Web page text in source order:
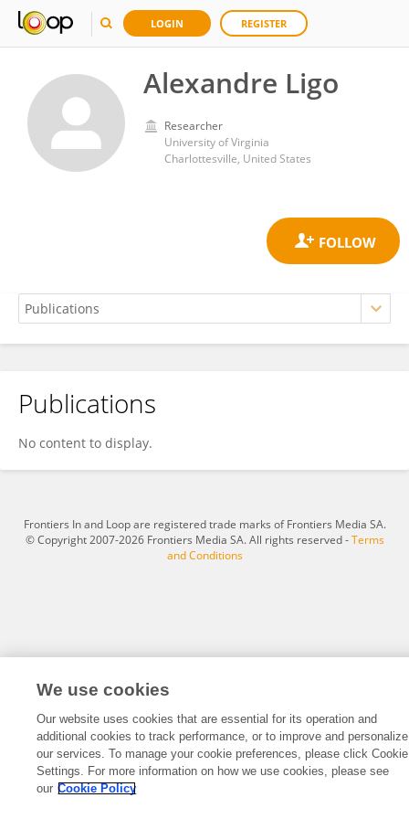
LOGIN REGISTER
Alexandre Ligo
Researcher
University of Virginia
Charlottesville, United States
Alexandre Ligo
Publications
No content to display.
Frontiers In and Loop are registered trade marks of Frontiers Media SA.
© Copyright 2007-2026 Frontiers Media SA. All rights reserved -Terms
and Conditions
We use cookies
Our website uses cookies that are essential for its operation and
additional cookies to track performance, or to improve and personalize
our services. To manage your cookie preferences, please click Cookie
Settings. For more information on how we use cookies, please see
our Cookie Policy